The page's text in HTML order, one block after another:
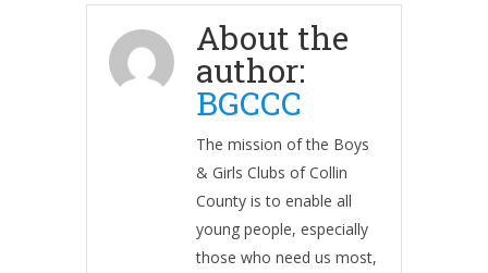
About the
author:
BGCCC
The mission of the Boys
& Girls Clubs of Collin
County is to enable all
young people, especially
those who need us most,